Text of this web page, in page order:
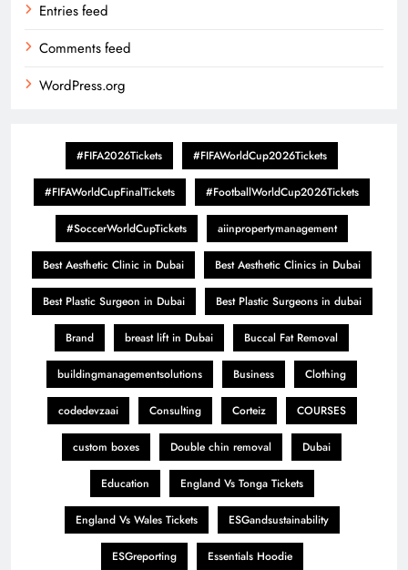
Entries feed
Comments feed
WordPress.org
#FIFA2026Tickets #FIFAWorldCup2026Tickets
#FIFAWorldCupFinalTickets #FootballWorldCup2026Tickets
#SoccerWorldCupTickets aiinpropertymanagement
Best Aesthetic Clinic in Dubai Best Aesthetic Clinics in Dubai
Best Plastic Surgeon in Dubai Best Plastic Surgeons in dubai
Brand breast lift in Dubai Buccal Fat Removal
buildingmanagementsolutions Business Clothing
codedevzaai Consulting Corteiz COURSES
custom boxes Double chin removal Dubai
Education England Vs Tonga Tickets
England Vs Wales Tickets ESGandsustainability
ESGreporting Essentials Hoodie